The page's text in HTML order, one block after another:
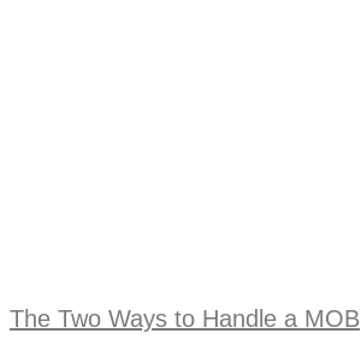
The Two Ways to Handle a MOB